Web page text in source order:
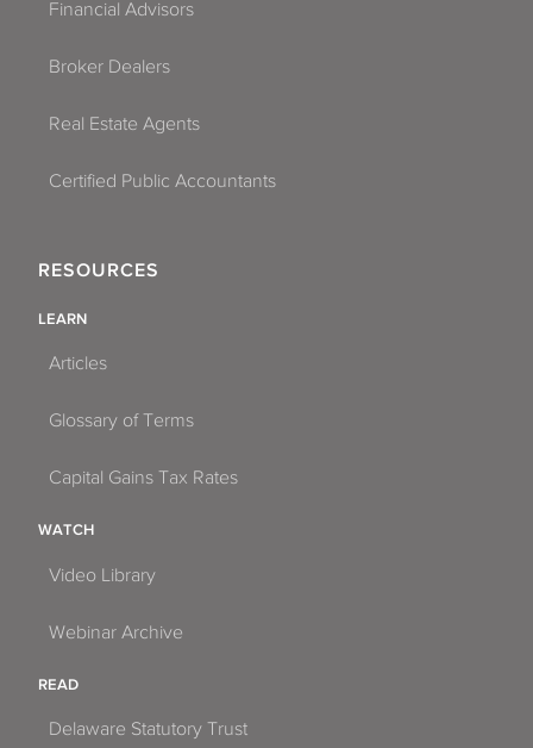
Financial Advisors
Broker Dealers
Real Estate Agents
Certified Public Accountants
RESOURCES
LEARN
Articles
Glossary of Terms
Capital Gains Tax Rates
WATCH
Video Library
Webinar Archive
READ
Delaware Statutory Trust